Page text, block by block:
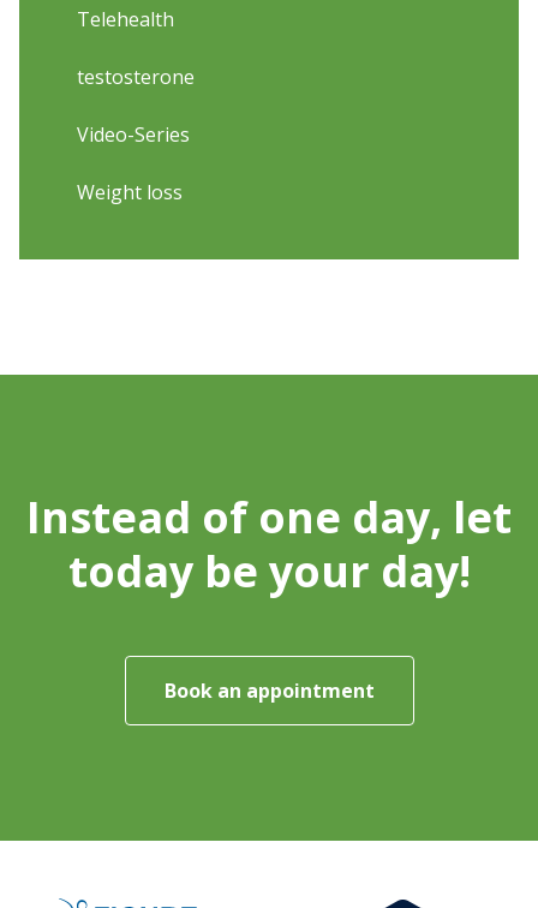
Telehealth
testosterone
Video-Series
Weight loss
Instead of one day, let
today be your day!
Book an appointment